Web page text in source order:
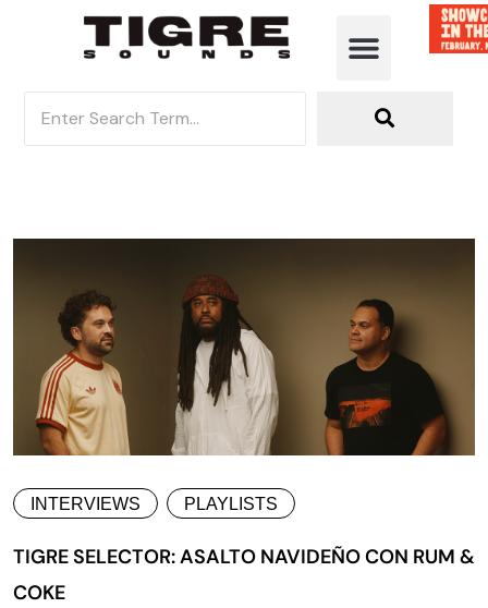
INTERVIEWS PLAYLISTS
TIGRE SELECTOR: ASALTO NAVIDEÑO CON RUM &
COKE